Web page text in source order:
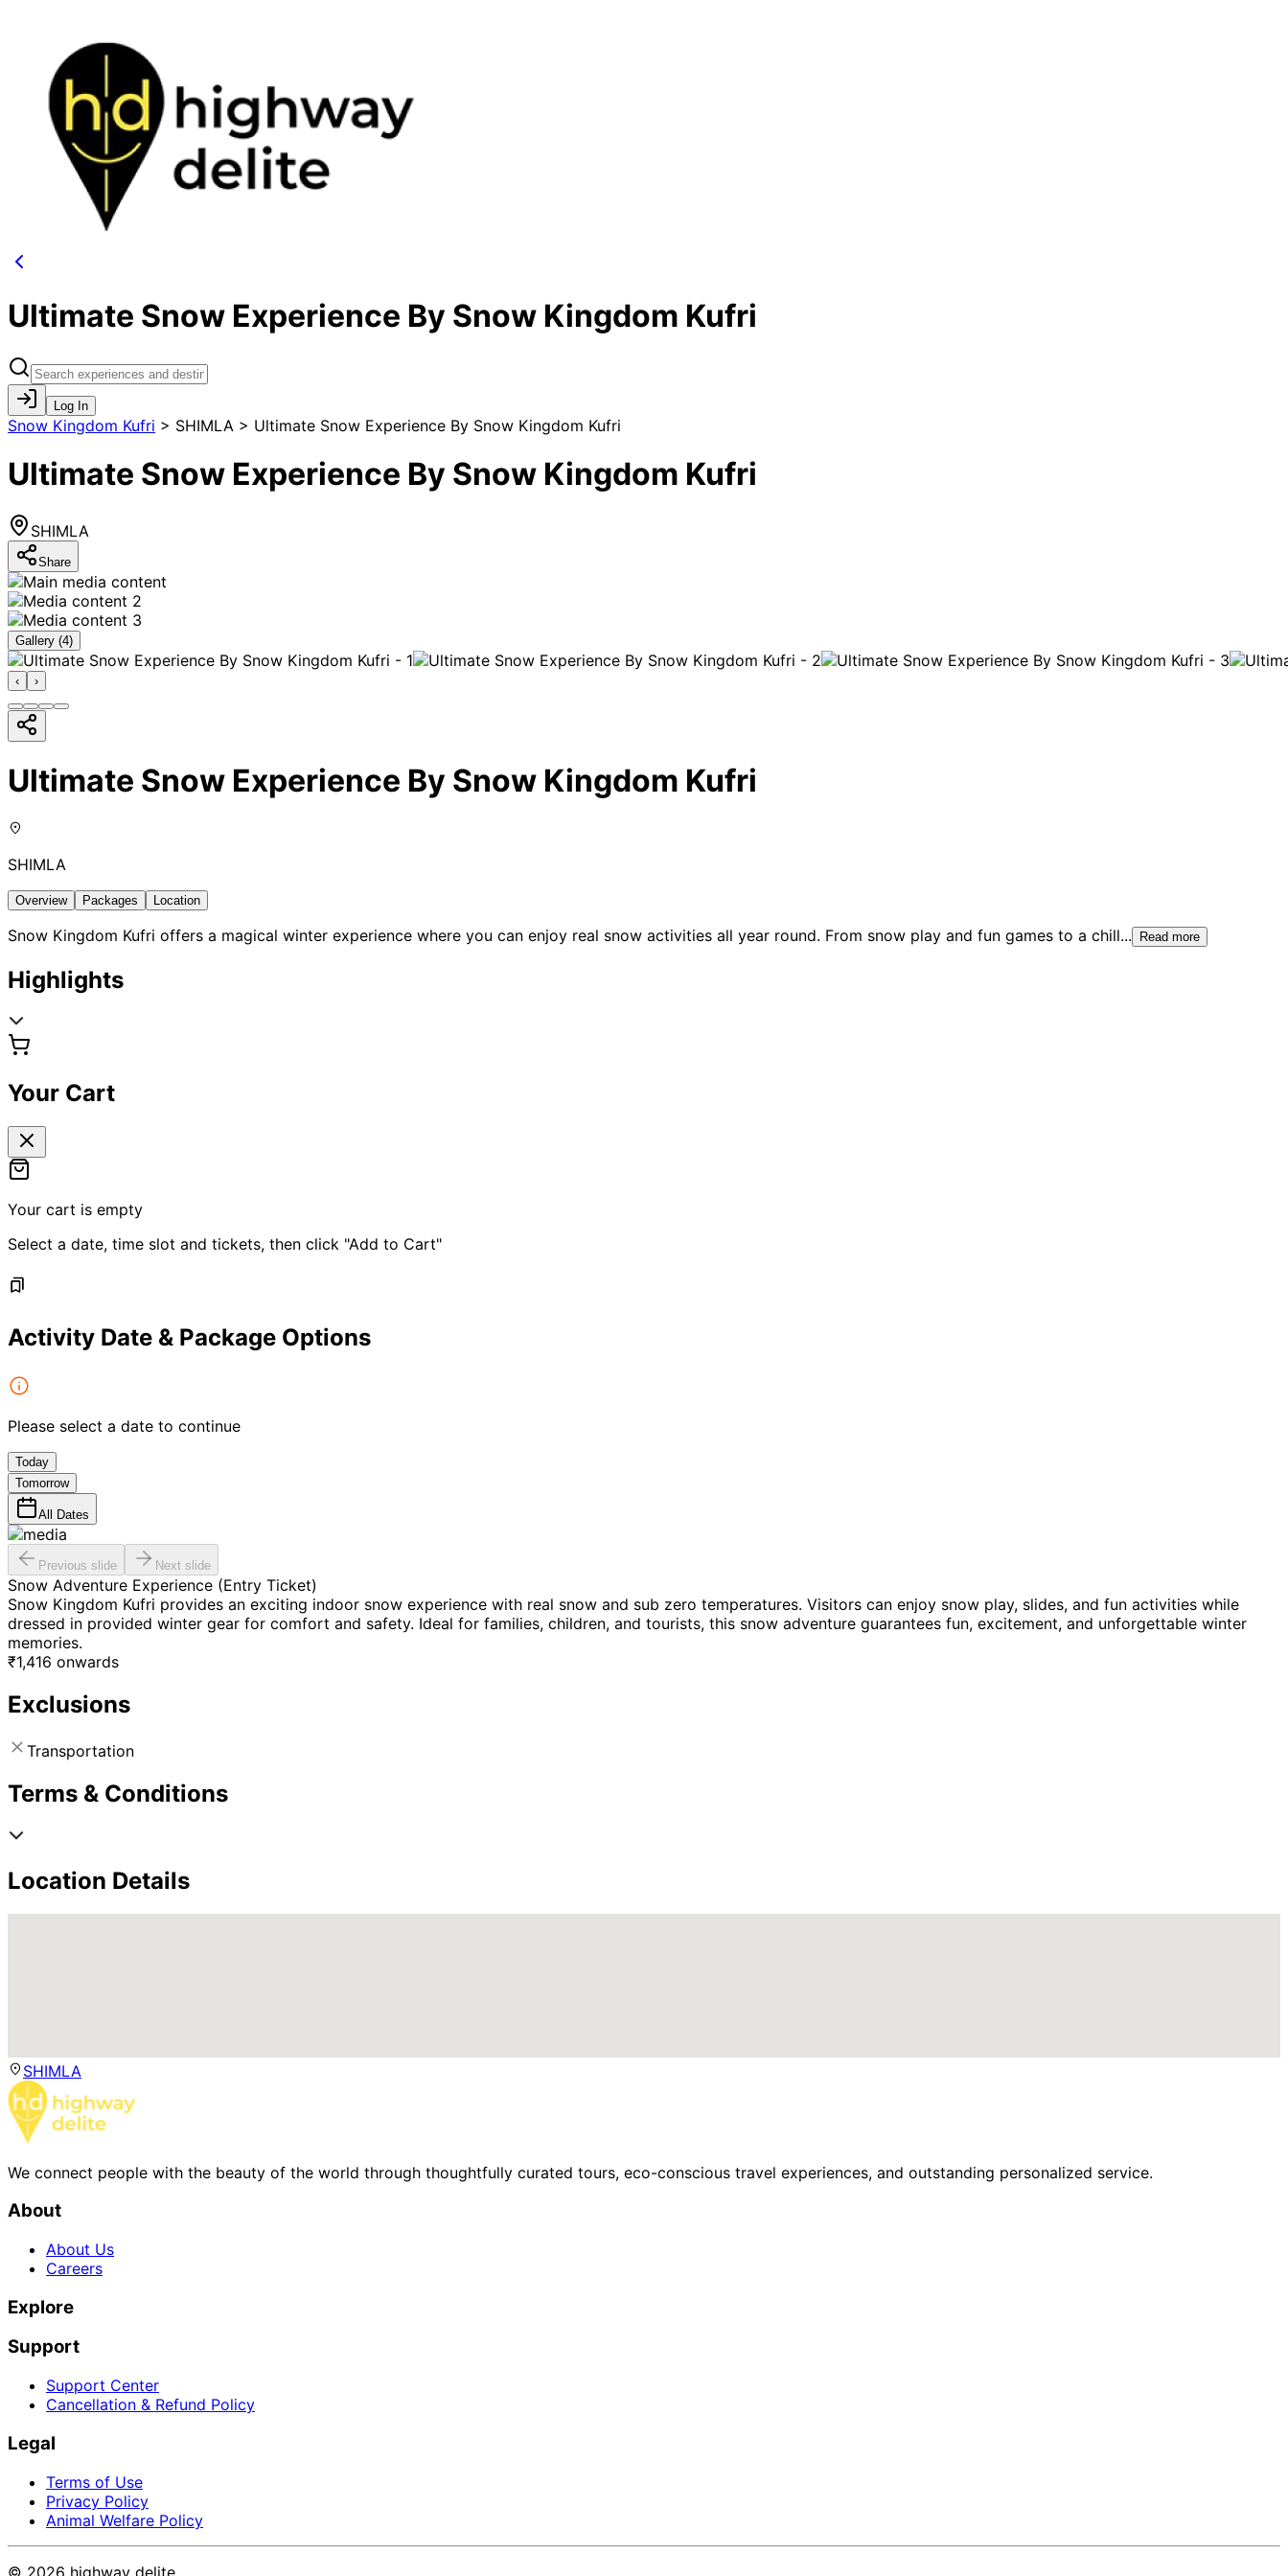
Ultimate Snow Experience By Snow Kingdom Kufri
Log In
Snow Kingdom Kufri > SHIMLA > Ultimate Snow Experience By Snow Kingdom Kufri
Ultimate Snow Experience By Snow Kingdom Kufri
SHIMLA
Share
Gallery (4)
‹ ›
Ultimate Snow Experience By Snow Kingdom Kufri
SHIMLA
Overview Packages Location
Snow Kingdom Kufri offers a magical winter experience where you can enjoy real snow activities all year round. From snow play and fun games to a chill... Read more
Highlights
Your Cart
Your cart is empty
Select a date, time slot and tickets, then click "Add to Cart"
Activity Date & Package Options
Please select a date to continue
Today
Tomorrow
All Dates
Previous slide Next slide
Snow Adventure Experience (Entry Ticket)
Snow Kingdom Kufri provides an exciting indoor snow experience with real snow and sub zero temperatures. Visitors can enjoy snow play, slides, and fun activities while
dressed in provided winter gear for comfort and safety. Ideal for families, children, and tourists, this snow adventure guarantees fun, excitement, and unforgettable winter
memories.
₹1,416 onwards
Exclusions
Transportation
Terms & Conditions
Location Details
SHIMLA
We connect people with the beauty of the world through thoughtfully curated tours, eco-conscious travel experiences, and outstanding personalized service.
About
About Us
Careers
Explore
Support
Support Center
Cancellation & Refund Policy
Legal
Terms of Use
Privacy Policy
Animal Welfare Policy
© 2026 highway delite